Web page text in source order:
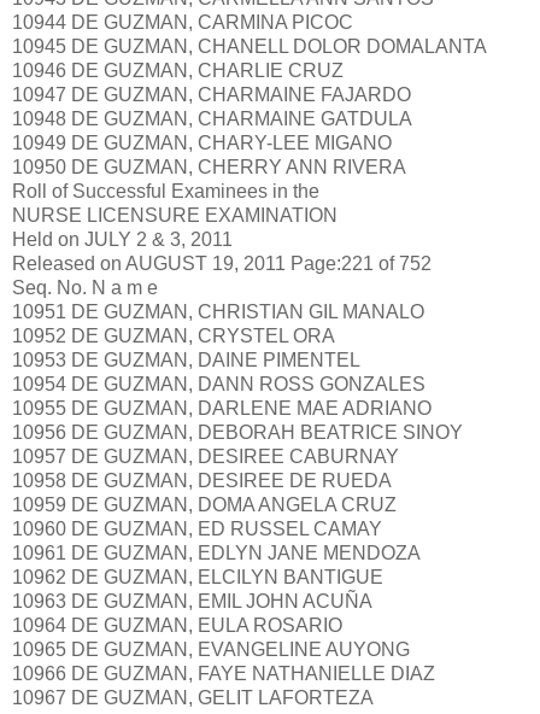
10944 DE GUZMAN, CARMINA PICOC
10945 DE GUZMAN, CHANELL DOLOR DOMALANTA
10946 DE GUZMAN, CHARLIE CRUZ
10947 DE GUZMAN, CHARMAINE FAJARDO
10948 DE GUZMAN, CHARMAINE GATDULA
10949 DE GUZMAN, CHARY-LEE MIGANO
10950 DE GUZMAN, CHERRY ANN RIVERA
Roll of Successful Examinees in the
NURSE LICENSURE EXAMINATION
Held on JULY 2 & 3, 2011
Released on AUGUST 19, 2011 Page:221 of 752
Seq. No. N a m e
10951 DE GUZMAN, CHRISTIAN GIL MANALO
10952 DE GUZMAN, CRYSTEL ORA
10953 DE GUZMAN, DAINE PIMENTEL
10954 DE GUZMAN, DANN ROSS GONZALES
10955 DE GUZMAN, DARLENE MAE ADRIANO
10956 DE GUZMAN, DEBORAH BEATRICE SINOY
10957 DE GUZMAN, DESIREE CABURNAY
10958 DE GUZMAN, DESIREE DE RUEDA
10959 DE GUZMAN, DOMA ANGELA CRUZ
10960 DE GUZMAN, ED RUSSEL CAMAY
10961 DE GUZMAN, EDLYN JANE MENDOZA
10962 DE GUZMAN, ELCILYN BANTIGUE
10963 DE GUZMAN, EMIL JOHN ACUÑA
10964 DE GUZMAN, EULA ROSARIO
10965 DE GUZMAN, EVANGELINE AUYONG
10966 DE GUZMAN, FAYE NATHANIELLE DIAZ
10967 DE GUZMAN, GELIT LAFORTEZA